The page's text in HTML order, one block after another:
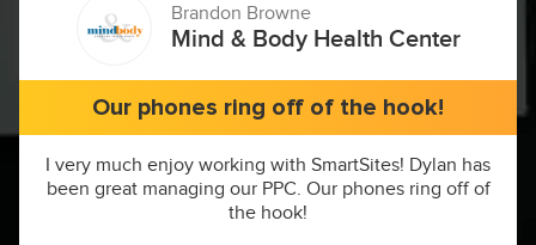
Brandon Browne
Mind & Body Health Center
Our phones ring off of the hook!
I very much enjoy working with SmartSites! Dylan has
been great managing our PPC. Our phones ring off of
the hook!